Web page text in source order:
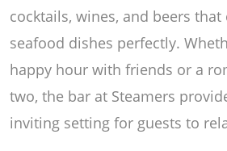
cocktails, wines, and beers
seafood dishes perfectly.
happy hour with friends or a
two, the bar at Steamers
inviting setting for guests to